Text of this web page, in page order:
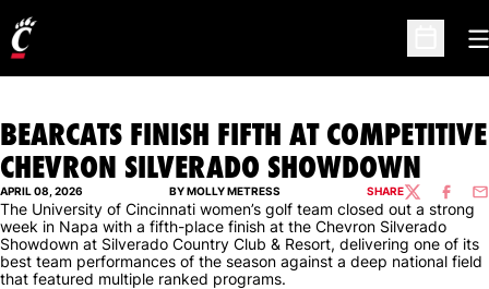
Open
BEARCATS FINISH FIFTH AT COMPETITIVE
CHEVRON SILVERADO SHOWDOWN
APRIL 08, 2026 BY MOLLY METRESS SHARETWITTER
The University of Cincinnati women’s golf team closed out a strong
week in Napa with a fifth-place finish at the Chevron Silverado
Showdown at Silverado Country Club & Resort, delivering one of its
best team performances of the season against a deep national field
that featured multiple ranked programs.